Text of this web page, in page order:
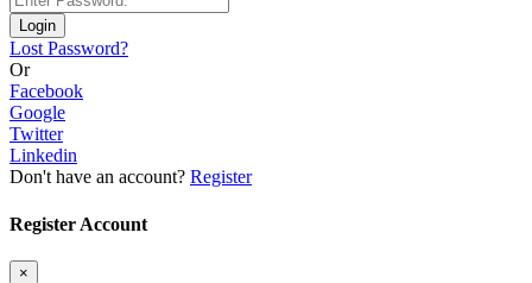
Login
Lost Password?
Or
Facebook
Google
Twitter
Linkedin
Don't have an account? Register
Register Account
×